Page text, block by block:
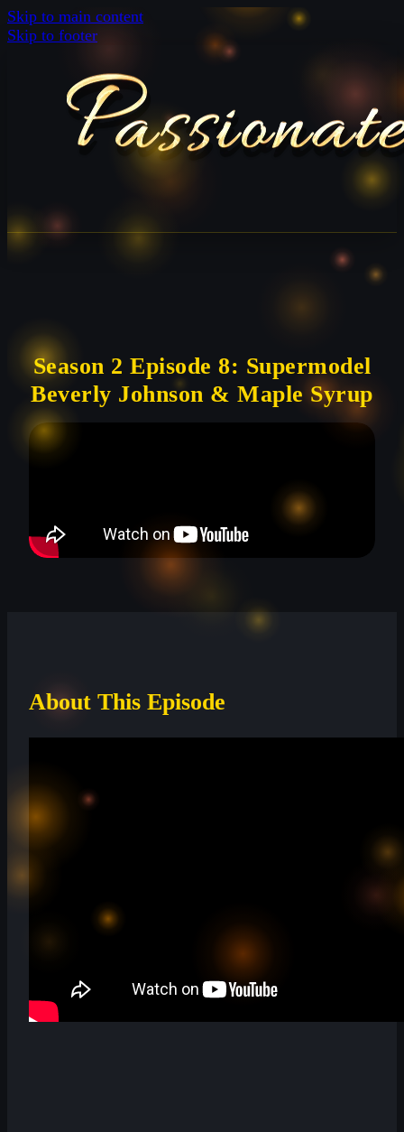
Skip to main content
Skip to footer
Season 2 Episode 8: Supermodel
Beverly Johnson & Maple Syrup
About This Episode